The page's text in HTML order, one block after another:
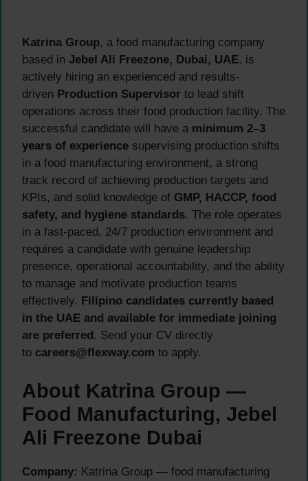
Katrina Group, a food manufacturing company
based in Jebel Ali Freezone, Dubai, UAE, is
actively hiring an experienced and results-
driven Production Supervisor to lead shift
operations across their food production facility. The
successful candidate will have a minimum 2–3
years of experience supervising production shifts
in a food manufacturing environment, a strong
track record of achieving production targets and
KPIs, and solid knowledge of GMP, HACCP, food
safety, and hygiene standards. The role operates
in a fast-paced, 24/7 production environment and
requires a candidate with genuine leadership
presence, operational accountability, and the ability
to manage and motivate production teams
effectively. Filipino candidates currently based
in the UAE and available for immediate joining
are preferred. Send your CV directly
to careers@flexway.com to apply.
About Katrina Group —
Food Manufacturing, Jebel
Ali Freezone Dubai
Company: Katrina Group — food manufacturing